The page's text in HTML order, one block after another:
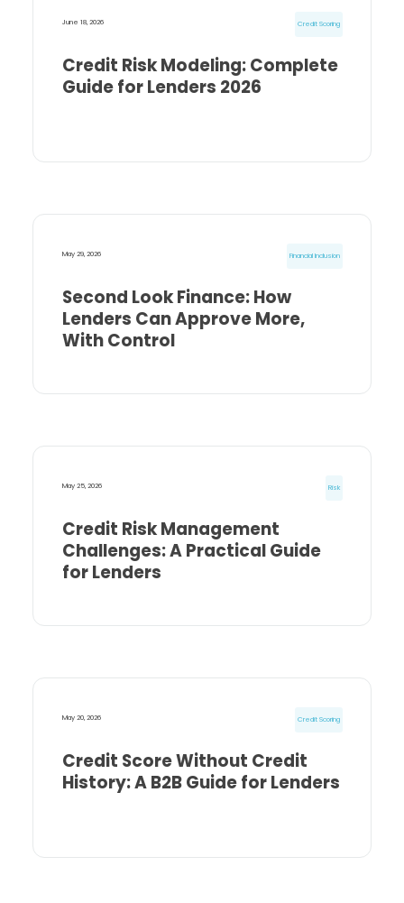
June 18, 2026 Credit Scoring
Credit Risk Modeling: Complete
Guide for Lenders 2026
May 29, 2026 Financial Inclusion
Second Look Finance: How
Lenders Can Approve More,
With Control
May 25, 2026 Risk
Credit Risk Management
Challenges: A Practical Guide
for Lenders
May 20, 2026 Credit Scoring
Credit Score Without Credit
History: A B2B Guide for Lenders